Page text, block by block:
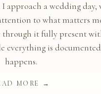
I approach a wedding day,
to what matters
through it fully present
everything is
happens.
MORE →